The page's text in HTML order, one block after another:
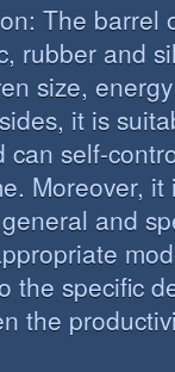
The barrel
rubber and
size,
it is
self-
Moreover, it
and
the specific
the